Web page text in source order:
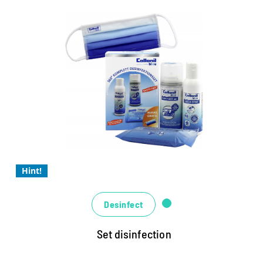
Hint!
Collonil Bleu complete set
The hygiene specialists for a completely safe
Highly effective and easy to use
The liquid virus STOP for disinfecting the hands
Desinfect
Set disinfection